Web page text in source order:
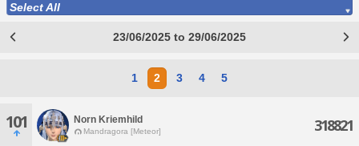
Select All
23/06/2025 to 29/06/2025
1 2 3 4 5
101 Norn Kriemhild
Mandragora [Meteor] 318821